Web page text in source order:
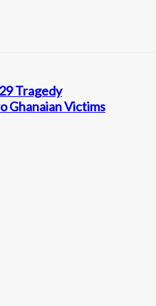
Tragedy
Ghanaian Victims